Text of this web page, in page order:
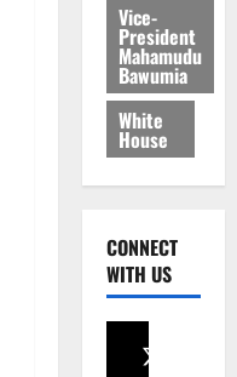
Vice-
President
Mahamudu
Bawumia
White
House
CONNECT
WITH US